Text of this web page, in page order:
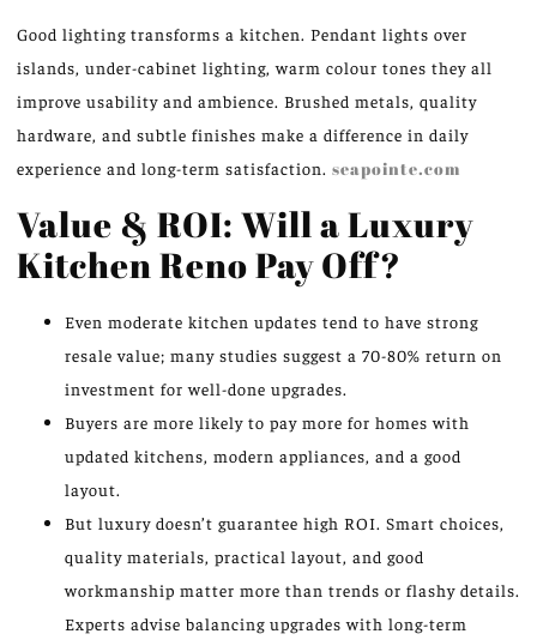
Good lighting transforms a kitchen. Pendant lights over
islands, under-cabinet lighting, warm colour tones they all
improve usability and ambience. Brushed metals, quality
hardware, and subtle finishes make a difference in daily
experience and long-term satisfaction. seapointe.com
Value & ROI: Will a Luxury
Kitchen Reno Pay Off?
Even moderate kitchen updates tend to have strong
resale value; many studies suggest a 70-80% return on
investment for well-done upgrades.
Buyers are more likely to pay more for homes with
updated kitchens, modern appliances, and a good
layout.
But luxury doesn’t guarantee high ROI. Smart choices,
quality materials, practical layout, and good
workmanship matter more than trends or flashy details.
Experts advise balancing upgrades with long-term